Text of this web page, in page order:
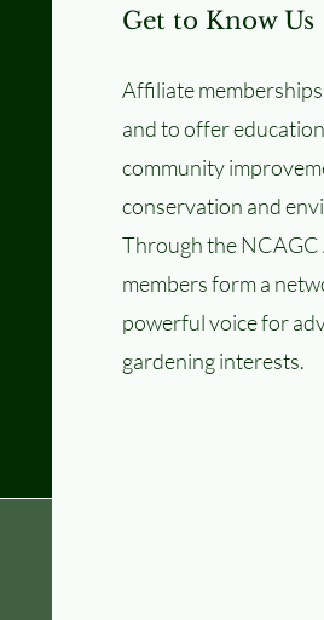
Get to Know Us
Affiliate memberships
and to offer
community
conservation and
Through the
members form a
powerful voice for
gardening interests.